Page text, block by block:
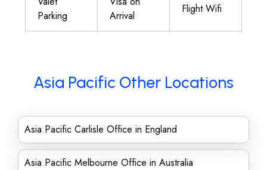
Parking
Arrival
Flight Wifi
Asia Pacific Other Locations
Asia Pacific Carlisle Office in England
Asia Pacific Melbourne Office in Australia